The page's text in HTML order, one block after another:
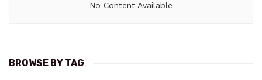
No Content Available
BROWSE BY TAG